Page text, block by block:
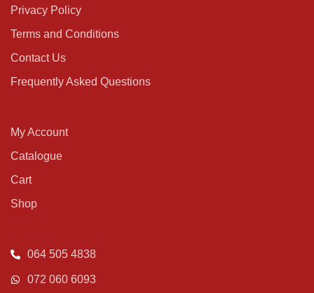
Privacy Policy
Terms and Conditions
Contact Us
Frequently Asked Questions
My Account
Catalogue
Cart
Shop
064 505 4838
072 060 6093